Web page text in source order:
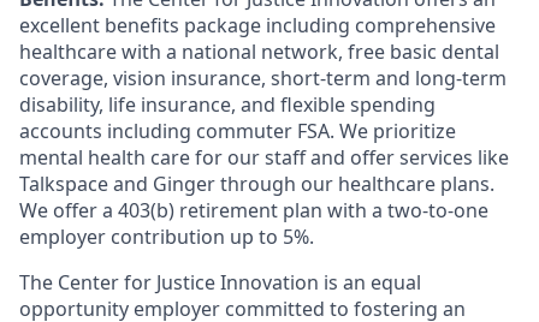
excellent benefits package including comprehensive
healthcare with a national network, free basic dental
coverage, vision insurance, short-term and long-term
disability, life insurance, and flexible spending
accounts including commuter FSA. We prioritize
mental health care for our staff and offer services like
Talkspace and Ginger through our healthcare plans.
We offer a 403(b) retirement plan with a two-to-one
employer contribution up to 5%.
The Center for Justice Innovation is an equal
opportunity employer committed to fostering an